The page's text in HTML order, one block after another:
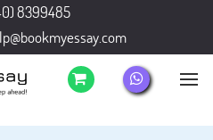
8399485